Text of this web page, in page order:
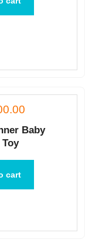
Baby
cart